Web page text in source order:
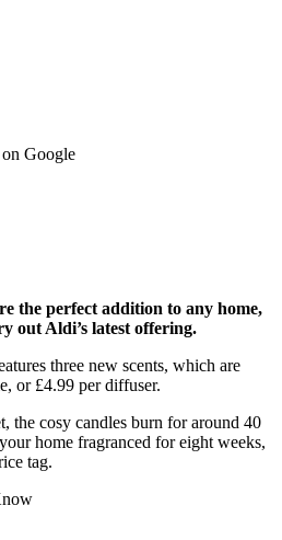
on Google
the perfect addition to any home,
out Aldi’s latest offering.
three new scents, which are
or £4.99 per diffuser.
the cosy candles burn for around 40
home fragranced for eight weeks,
tag.